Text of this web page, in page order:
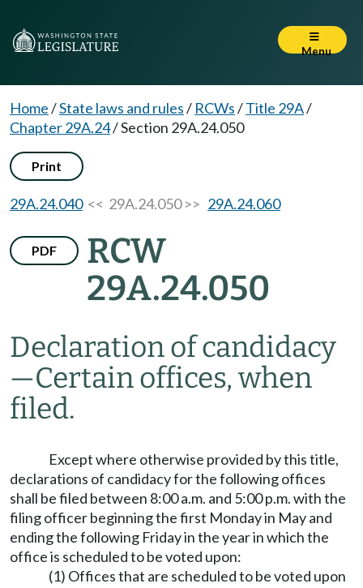
Menu
Home/State laws and rules/ RCWs/Title 29A/
Chapter 29A.24/Section 29A.24.050
Print
29A.24.040<< 29A.24.050 >> 29A.24.060
PDF
RCW
29A.24.050
Declaration of candidacy
—Certain offices, when
filed.
Except where otherwise provided by this title,
declarations of candidacy for the following offices
shall be filed between 8:00 a.m. and 5:00 p.m. with the
filing officer beginning the first Monday in May and
ending the following Friday in the year in which the
office is scheduled to be voted upon:
(1) Offices that are scheduled to be voted upon